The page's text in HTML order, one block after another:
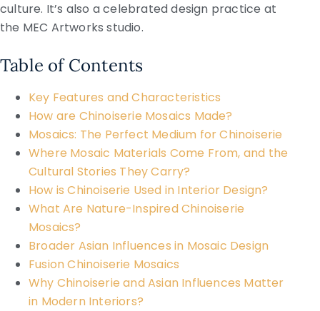
culture. It’s also a celebrated design practice at
the MEC Artworks studio.
Table of Contents
Key Features and Characteristics
How are Chinoiserie Mosaics Made?
Mosaics: The Perfect Medium for Chinoiserie
Where Mosaic Materials Come From, and the
Cultural Stories They Carry?
How is Chinoiserie Used in Interior Design?
What Are Nature-Inspired Chinoiserie
Mosaics?
Broader Asian Influences in Mosaic Design
Fusion Chinoiserie Mosaics
Why Chinoiserie and Asian Influences Matter
in Modern Interiors?